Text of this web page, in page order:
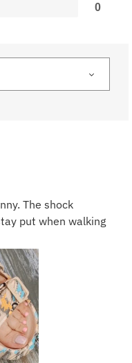
0
The shock
put when walking